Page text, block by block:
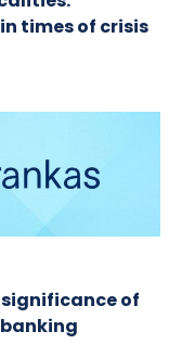
times of crisis
significance of